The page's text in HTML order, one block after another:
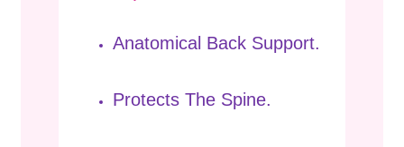
Anatomical Back Support.
Protects The Spine.